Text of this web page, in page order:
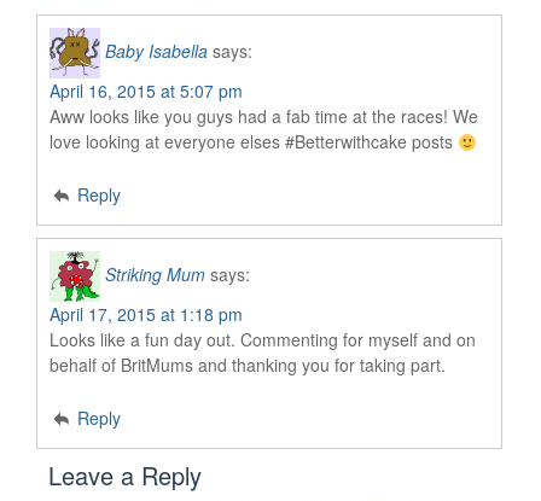
Baby Isabella says:
April 16, 2015 at 5:07 pm
Aww looks like you guys had a fab time at the races! We
love looking at everyone elses #Betterwithcake posts
Reply
Striking Mum says:
April 17, 2015 at 1:18 pm
Looks like a fun day out. Commenting for myself and on
behalf of BritMums and thanking you for taking part.
Reply
Leave a Reply